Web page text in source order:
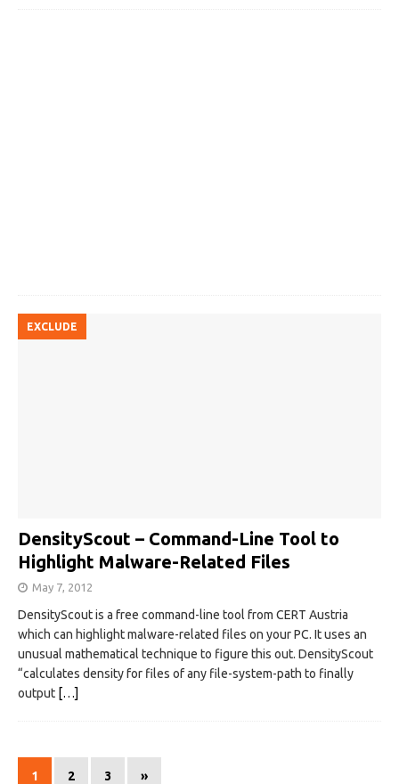
EXCLUDE
DensityScout – Command-Line Tool to
Highlight Malware-Related Files
May 7, 2012
DensityScout is a free command-line tool from CERT Austria
which can highlight malware-related files on your PC. It uses an
unusual mathematical technique to figure this out. DensityScout
“calculates density for files of any file-system-path to finally
output […]
1 2 3 »